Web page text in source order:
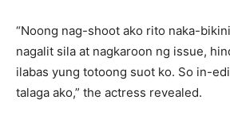
“Noong nag-shoot ako rito naka-
nagalit sila at nagkaroon ng issue,
ilabas yung totoong suot ko. So in-
talaga ako,” the actress revealed.